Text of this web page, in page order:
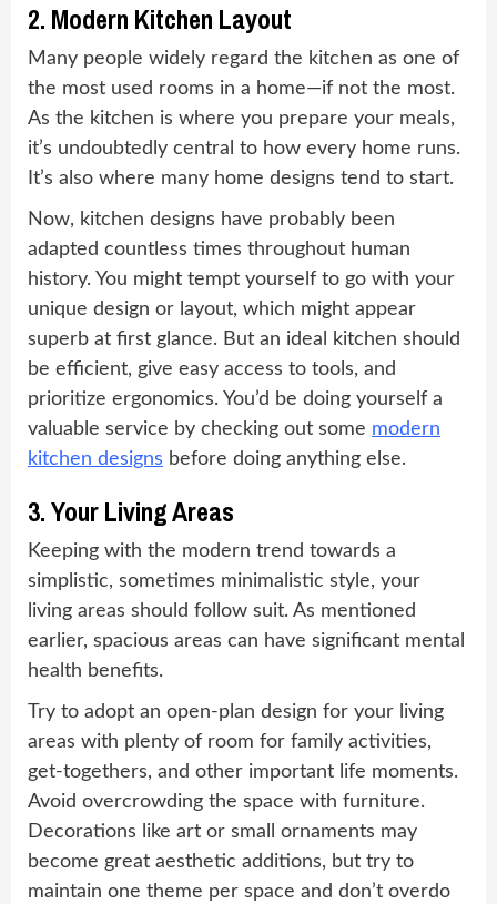
2. Modern Kitchen Layout
Many people widely regard the kitchen as one of
the most used rooms in a home—if not the most.
As the kitchen is where you prepare your meals,
it’s undoubtedly central to how every home runs.
It’s also where many home designs tend to start.
Now, kitchen designs have probably been
adapted countless times throughout human
history. You might tempt yourself to go with your
unique design or layout, which might appear
superb at first glance. But an ideal kitchen should
be efficient, give easy access to tools, and
prioritize ergonomics. You’d be doing yourself a
valuable service by checking out some modern
kitchen designs before doing anything else.
3. Your Living Areas
Keeping with the modern trend towards a
simplistic, sometimes minimalistic style, your
living areas should follow suit. As mentioned
earlier, spacious areas can have significant mental
health benefits.
Try to adopt an open-plan design for your living
areas with plenty of room for family activities,
get-togethers, and other important life moments.
Avoid overcrowding the space with furniture.
Decorations like art or small ornaments may
become great aesthetic additions, but try to
maintain one theme per space and don’t overdo